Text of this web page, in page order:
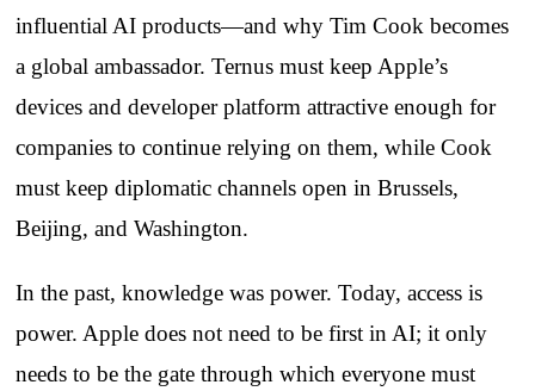
influential AI products—and why Tim Cook becomes
a global ambassador. Ternus must keep Apple’s
devices and developer platform attractive enough for
companies to continue relying on them, while Cook
must keep diplomatic channels open in Brussels,
Beijing, and Washington.
In the past, knowledge was power. Today, access is
power. Apple does not need to be first in AI; it only
needs to be the gate through which everyone must